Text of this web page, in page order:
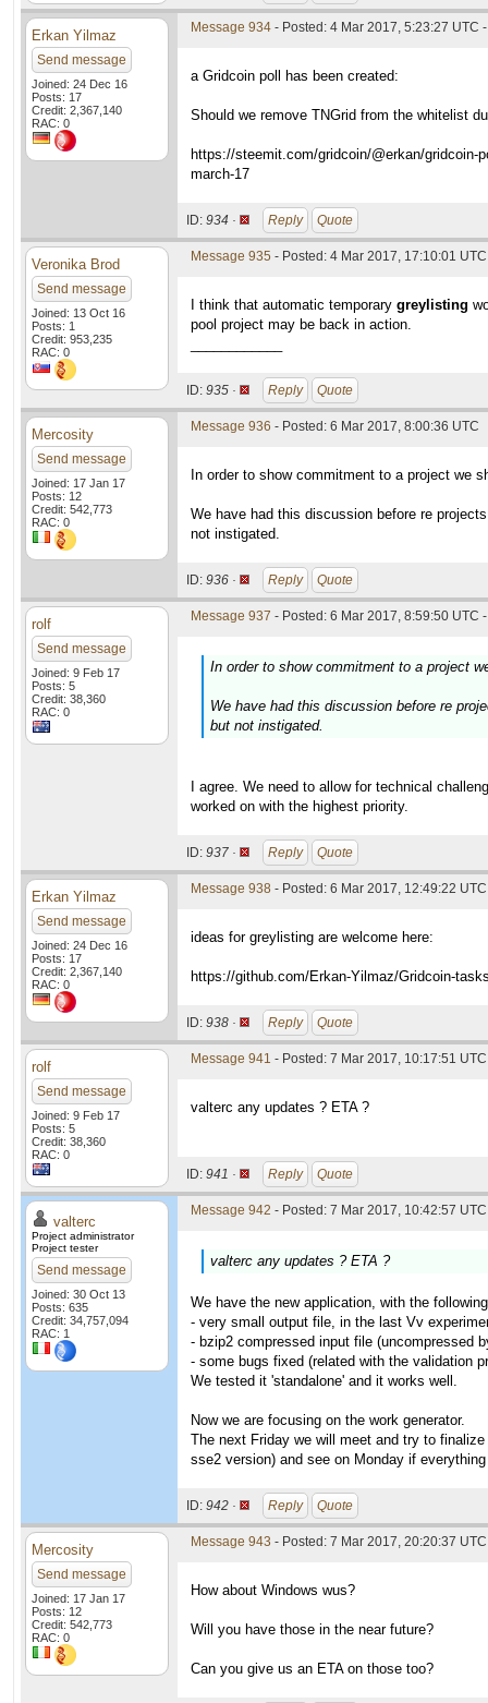
Erkan Yilmaz
Send message
Joined: 24 Dec 16
Posts: 17
Credit: 2,367,140
RAC: 0
Message 934 - Posted: 4 Mar 2017, 5:23:27 UTC
a Gridcoin poll has been created:
Should we remove TNGrid from the whitelist
https://steemit.com/gridcoin/@erkan/gridcoin-
march-17
ID: 934 · Reply Quote
Veronika Brod
Send message
Joined: 13 Oct 16
Posts: 1
Credit: 953,235
RAC: 0
Message 935 - Posted: 4 Mar 2017, 17:10:01
I think that automatic temporary greylisting
pool project may be back in action.
ID: 935 · Reply Quote
Mercosity
Send message
Joined: 17 Jan 17
Posts: 12
Credit: 542,773
RAC: 0
Message 936 - Posted: 6 Mar 2017, 8:00:36 UTC
In order to show commitment to a project we
We have had this discussion before re
not instigated.
ID: 936 · Reply Quote
rolf
Send message
Joined: 9 Feb 17
Posts: 5
Credit: 38,360
RAC: 0
Message 937 - Posted: 6 Mar 2017, 8:59:50 UTC
In order to show commitment to a project
We have had this discussion before re
but not instigated.
I agree. We need to allow for technical
worked on with the highest priority.
ID: 937 · Reply Quote
Erkan Yilmaz
Send message
Joined: 24 Dec 16
Posts: 17
Credit: 2,367,140
RAC: 0
Message 938 - Posted: 6 Mar 2017, 12:49:22
ideas for greylisting are welcome here:
https://github.com/Erkan-Yilmaz/Gridcoin-
ID: 938 · Reply Quote
rolf
Send message
Joined: 9 Feb 17
Posts: 5
Credit: 38,360
RAC: 0
Message 941 - Posted: 7 Mar 2017, 10:17:51 UTC
valterc any updates ? ETA ?
ID: 941 · Reply Quote
valterc
Project administrator
Project tester
Send message
Joined: 30 Oct 13
Posts: 635
Credit: 34,757,094
RAC: 1
Message 942 - Posted: 7 Mar 2017, 10:42:57
valterc any updates ? ETA ?
We have the new application, with the
- very small output file, in the last Vv
- bzip2 compressed input file (uncompressed
- some bugs fixed (related with the validation
We tested it 'standalone' and it works well.
Now we are focusing on the work generator.
The next Friday we will meet and try to
sse2 version) and see on Monday if
ID: 942 · Reply Quote
Mercosity
Send message
Joined: 17 Jan 17
Posts: 12
Credit: 542,773
RAC: 0
Message 943 - Posted: 7 Mar 2017, 20:20:37
How about Windows wus?
Will you have those in the near future?
Can you give us an ETA on those too?